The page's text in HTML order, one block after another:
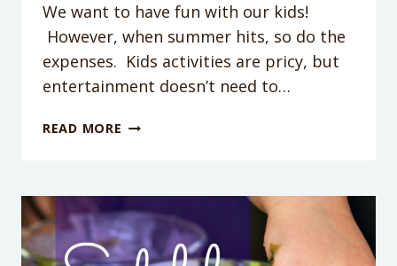
We want to have fun with our kids!
However, when summer hits, so do the
expenses. Kids activities are pricy, but
entertainment doesn’t need to…
READ MORE SPONGE